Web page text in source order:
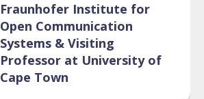
Fraunhofer Institute for
Open Communication
Systems & Visiting
Professor at University of
Cape Town